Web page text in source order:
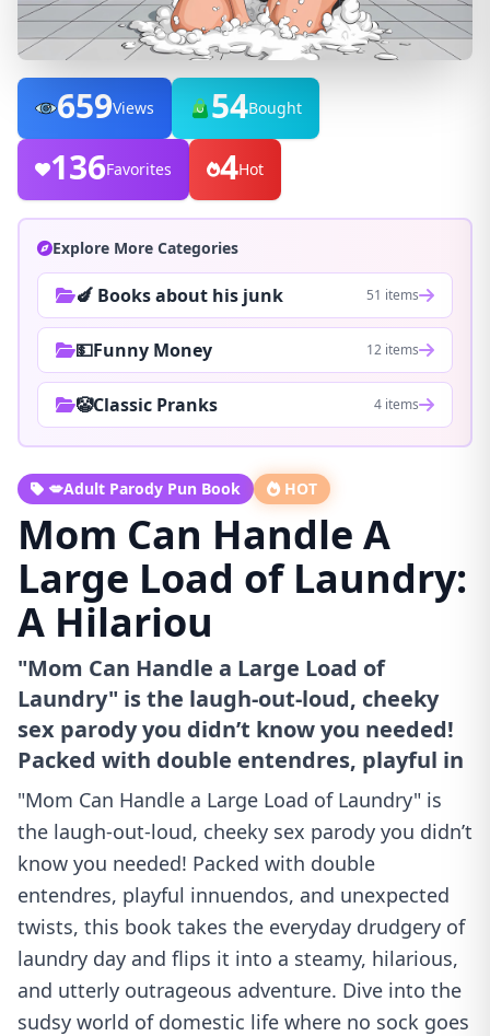
659Views 54Bought
136Favorites 4Hot
Explore More Categories
🍆 Books about his junk 51 items
💵Funny Money 12 items
🤡Classic Pranks 4 items
💋Adult Parody Pun Book HOT
Mom Can Handle A
Large Load of Laundry:
A Hilariou
"Mom Can Handle a Large Load of
Laundry" is the laugh-out-loud, cheeky
sex parody you didn’t know you needed!
Packed with double entendres, playful in
"Mom Can Handle a Large Load of Laundry" is
the laugh-out-loud, cheeky sex parody you didn’t
know you needed! Packed with double
entendres, playful innuendos, and unexpected
twists, this book takes the everyday drudgery of
laundry day and flips it into a steamy, hilarious,
and utterly outrageous adventure. Dive into the
sudsy world of domestic life where no sock goes